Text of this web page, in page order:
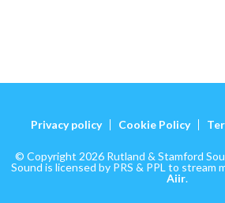
Privacy policy Cookie Policy
© Copyright 2026 Rutland & Stamford
Sound is licensed by PRS & PPL to stream
Aiir.